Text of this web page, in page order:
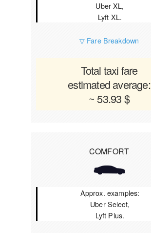
Uber XL,
Lyft XL.
▽ Fare Breakdown
Total taxi fare
estimated average:
~ 53.93 $
COMFORT
Approx. examples:
Uber Select,
Lyft Plus.